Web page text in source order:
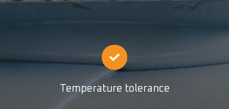
Temperature tolerance